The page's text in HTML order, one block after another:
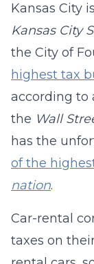
Kansas City
Kansas City
the City of
highest tax
according to
the Wall
has the
of the
nation.
Car-rental
taxes on